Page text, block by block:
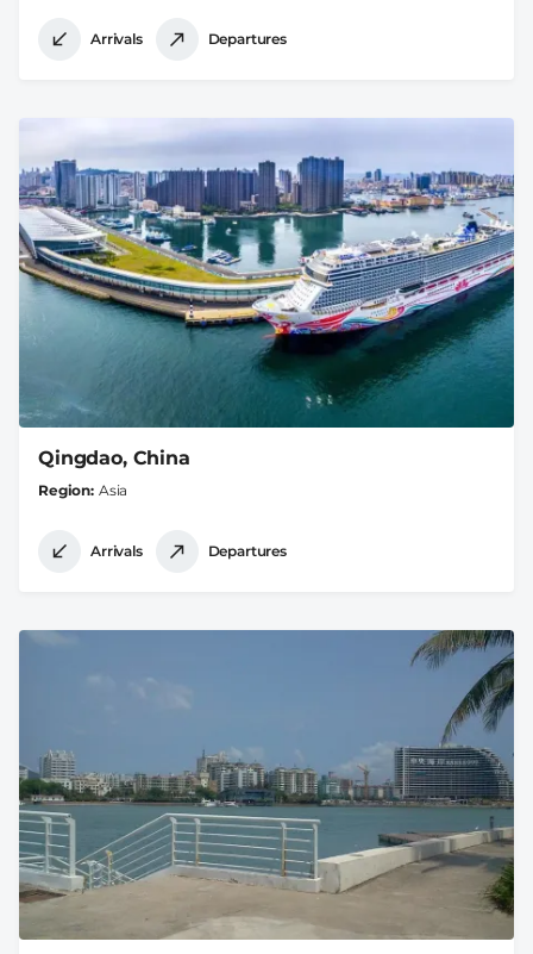
Arrivals Departures
Qingdao, China
Region Asia
Arrivals Departures